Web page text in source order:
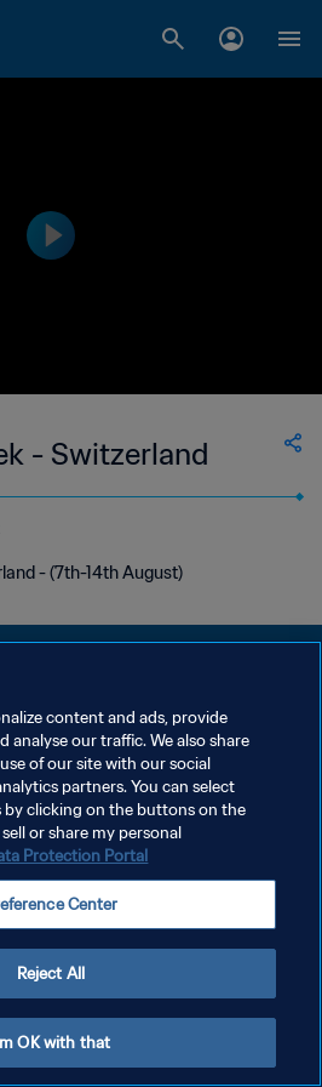
- Switzerland
- (7th-14th August)
reserved.
content and ads, provide
analyse our traffic. We also share
of our site with our social
partners. You can select
by clicking on the buttons on the
or share my personal
Protection Portal
Center
Reject All
OK with that